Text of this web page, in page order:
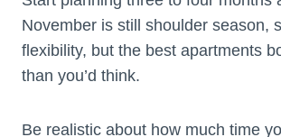
November is still shoulder season,
flexibility, but the best apartments
than you’d think.
Be realistic about how much time